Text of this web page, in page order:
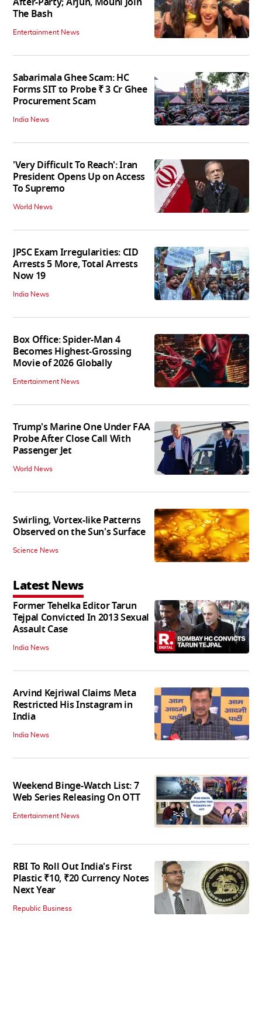
The Bash
Entertainment News
Sabarimala Ghee Scam: HC
Forms SIT to Probe ₹ 3 Cr Ghee
Procurement Scam
India News
'Very Difficult To Reach': Iran
President Opens Up on Access
To Supremo
World News
JPSC Exam Irregularities: CID
Arrests 5 More, Total Arrests
Now 19
India News
Box Office: Spider-Man 4
Becomes Highest-Grossing
Movie of 2026 Globally
Entertainment News
Trump's Marine One Under FAA
Probe After Close Call With
Passenger Jet
World News
Swirling, Vortex-like Patterns
Observed on the Sun's Surface
Science News
Latest News
Former Tehelka Editor Tarun
Tejpal Convicted In 2013 Sexual
Assault Case
India News
Arvind Kejriwal Claims Meta
Restricted His Instagram in
India
India News
Weekend Binge-Watch List: 7
Web Series Releasing On OTT
Entertainment News
RBI To Roll Out India's First
Plastic ₹10, ₹20 Currency Notes
Next Year
Republic Business